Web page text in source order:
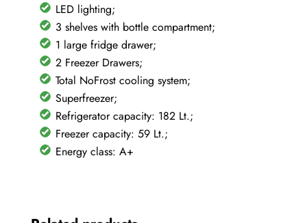
LED lighting;
3 shelves with bottle compartment;
1 large fridge drawer;
2 Freezer Drawers;
Total NoFrost cooling system;
Superfreezer;
Refrigerator capacity: 182 Lt.;
Freezer capacity: 59 Lt.;
Energy class: A+